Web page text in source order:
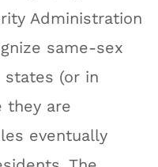
Administration
same-sex
states (or in
they are
eventually